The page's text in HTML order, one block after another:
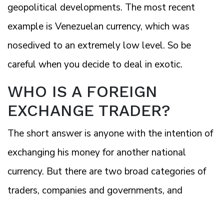
geopolitical developments. The most recent
example is Venezuelan currency, which was
nosedived to an extremely low level. So be
careful when you decide to deal in exotic.
WHO IS A FOREIGN
EXCHANGE TRADER?
The short answer is anyone with the intention of
exchanging his money for another national
currency. But there are two broad categories of
traders, companies and governments, and